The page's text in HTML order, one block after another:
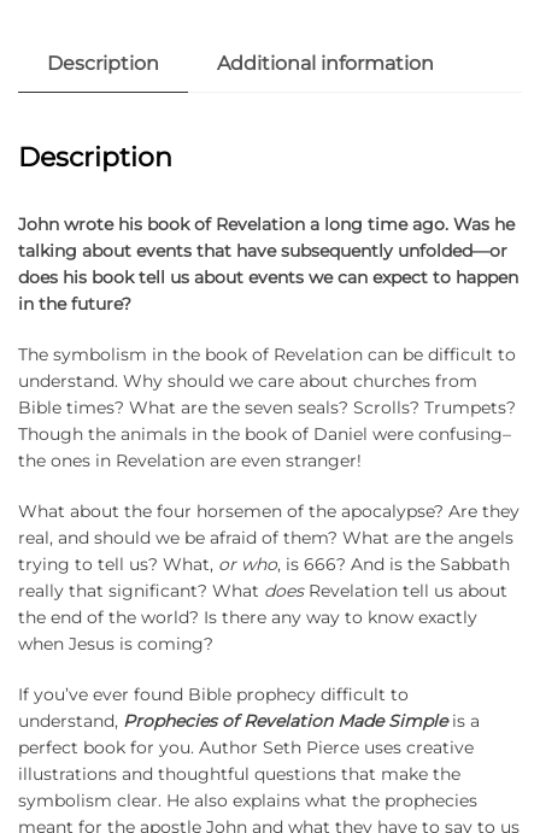
Description Additional information
Description
John wrote his book of Revelation a long time ago. Was he
talking about events that have subsequently unfolded—or
does his book tell us about events we can expect to happen
in the future?
The symbolism in the book of Revelation can be difficult to
understand. Why should we care about churches from
Bible times? What are the seven seals? Scrolls? Trumpets?
Though the animals in the book of Daniel were confusing–
the ones in Revelation are even stranger!
What about the four horsemen of the apocalypse? Are they
real, and should we be afraid of them? What are the angels
trying to tell us? What, or who, is 666? And is the Sabbath
really that significant? What doesRevelation tell us about
the end of the world? Is there any way to know exactly
when Jesus is coming?
If you’ve ever found Bible prophecy difficult to
understand, Prophecies of Revelation Made Simpleis a
perfect book for you. Author Seth Pierce uses creative
illustrations and thoughtful questions that make the
symbolism clear. He also explains what the prophecies
meant for the apostle John and what they have to say to us